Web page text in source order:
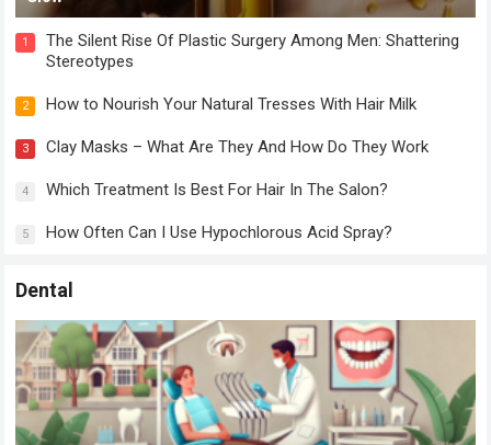
1
The Silent Rise Of Plastic Surgery Among Men: Shattering
Stereotypes
2 How to Nourish Your Natural Tresses With Hair Milk
3 Clay Masks – What Are They And How Do They Work
4 Which Treatment Is Best For Hair In The Salon?
5 How Often Can I Use Hypochlorous Acid Spray?
Dental